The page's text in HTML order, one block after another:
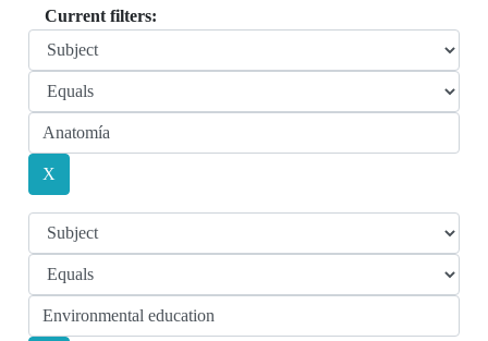
Current filters: